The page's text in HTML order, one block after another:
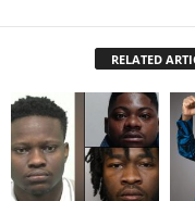
RELATED